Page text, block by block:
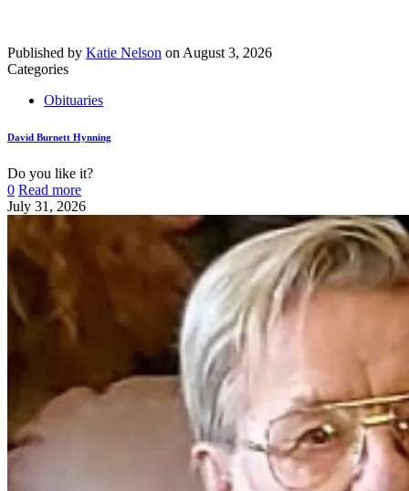
Published by Katie Nelson on August 3, 2026
Categories
Obituaries
David Burnett Hynning
Do you like it?
0 Read more
July 31, 2026